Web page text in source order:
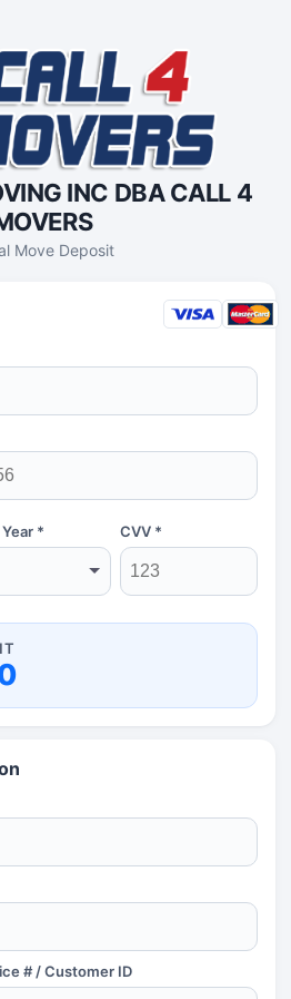
INC DBA CALL 4
Move Deposit
Year * CVV *
# / Customer ID